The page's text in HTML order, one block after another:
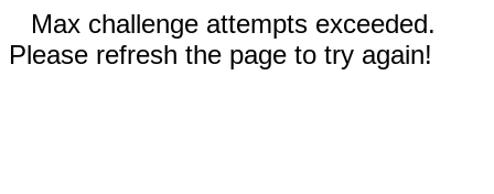
Max challenge attempts exceeded.
Please refresh the page to try again!